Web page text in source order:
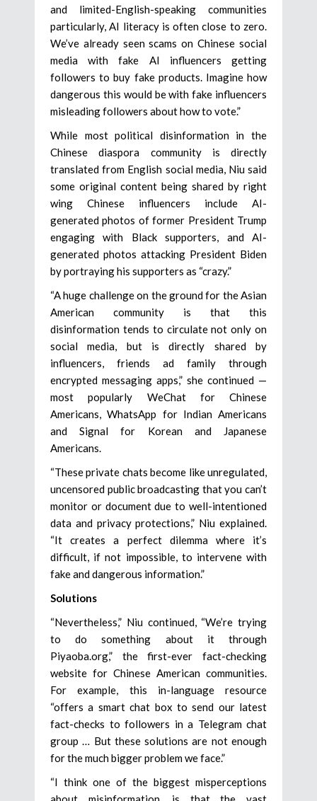
and limited-English-speaking communities
particularly, AI literacy is often close to zero.
We’ve already seen scams on Chinese social
media with fake AI influencers getting
followers to buy fake products. Imagine how
dangerous this would be with fake influencers
misleading followers about how to vote.”
While most political disinformation in the
Chinese diaspora community is directly
translated from English social media, Niu said
some original content being shared by right
wing Chinese influencers include AI-
generated photos of former President Trump
engaging with Black supporters, and AI-
generated photos attacking President Biden
by portraying his supporters as “crazy.”
“A huge challenge on the ground for the Asian
American community is that this
disinformation tends to circulate not only on
social media, but is directly shared by
influencers, friends ad family through
encrypted messaging apps,” she continued —
most popularly WeChat for Chinese
Americans, WhatsApp for Indian Americans
and Signal for Korean and Japanese
Americans.
“These private chats become like unregulated,
uncensored public broadcasting that you can’t
monitor or document due to well-intentioned
data and privacy protections,” Niu explained.
“It creates a perfect dilemma where it’s
difficult, if not impossible, to intervene with
fake and dangerous information.”
Solutions
“Nevertheless,” Niu continued, “We’re trying
to do something about it through
Piyaoba.org,” the first-ever fact-checking
website for Chinese American communities.
For example, this in-language resource
“offers a smart chat box to send our latest
fact-checks to followers in a Telegram chat
group … But these solutions are not enough
for the much bigger problem we face.”
“I think one of the biggest misperceptions